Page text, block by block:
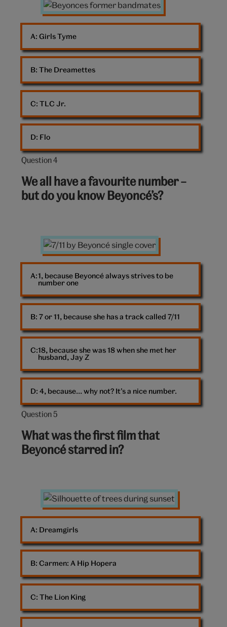
group
Girls Tyme
The Dreamettes
TLC Jr.
Flo
Question 4
Question
out
of
We all have a favourite number –
but do you know Beyoncé’s?
7/11
album
cover
1, because Beyoncé always strives to be
number one
7 or 11, because she has a track called 7/11
18, because she was 18 when she met her
husband, Jay Z
4, because… why not? It’s a nice number.
Question 5
Question
out
of
What was the first film that
Beyoncé starred in?
Sunset
Dreamgirls
Carmen: A Hip Hopera
The Lion King